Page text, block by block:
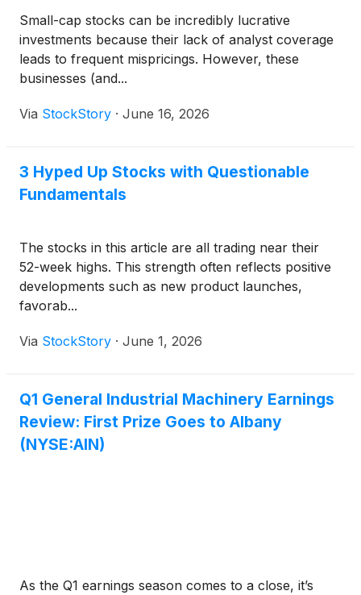
Small-cap stocks can be incredibly lucrative
investments because their lack of analyst coverage
leads to frequent mispricings. However, these
businesses (and...
Via StockStory · June 16, 2026
3 Hyped Up Stocks with Questionable
Fundamentals
The stocks in this article are all trading near their
52-week highs. This strength often reflects positive
developments such as new product launches,
favorab...
Via StockStory · June 1, 2026
Q1 General Industrial Machinery Earnings
Review: First Prize Goes to Albany
(NYSE:AIN)
As the Q1 earnings season comes to a close, it’s